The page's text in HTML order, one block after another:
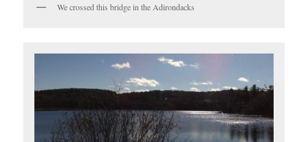
We crossed this bridge in the Adirondacks